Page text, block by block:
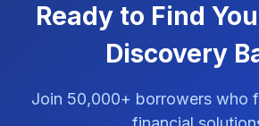
Ready to Find
Discovery
Join 50,000+ borrowers who